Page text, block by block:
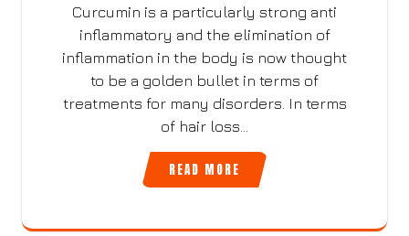
Curcumin is a particularly strong anti
inflammatory and the elimination of
inflammation in the body is now thought
to be a golden bullet in terms of
treatments for many disorders. In terms
of hair loss…
READ MORE